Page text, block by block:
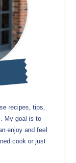
recipes, tips,
My goal is to
enjoy and feel
cook or just